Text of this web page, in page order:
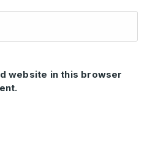
website in this browser